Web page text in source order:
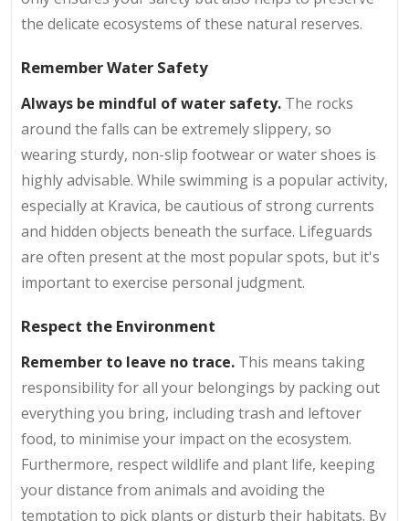
the delicate ecosystems of these natural reserves.
Remember Water Safety
Always be mindful of water safety. The rocks
around the falls can be extremely slippery, so
wearing sturdy, non-slip footwear or water shoes is
highly advisable. While swimming is a popular activity,
especially at Kravica, be cautious of strong currents
and hidden objects beneath the surface. Lifeguards
are often present at the most popular spots, but it's
important to exercise personal judgment.
Respect the Environment
Remember to leave no trace. This means taking
responsibility for all your belongings by packing out
everything you bring, including trash and leftover
food, to minimise your impact on the ecosystem.
Furthermore, respect wildlife and plant life, keeping
your distance from animals and avoiding the
temptation to pick plants or disturb their habitats. By